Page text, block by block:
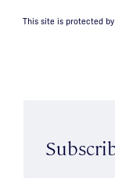
This site is protected by